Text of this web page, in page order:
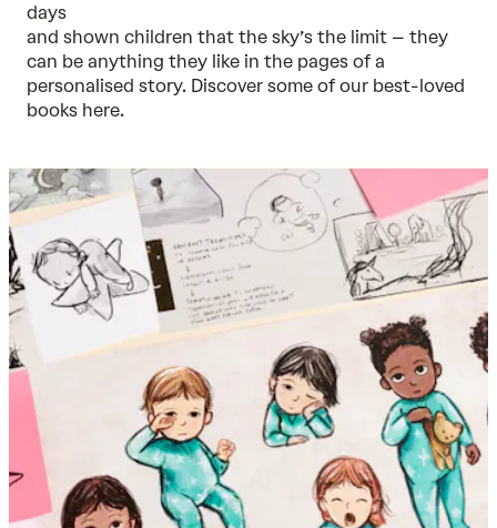
days
and shown children that the sky’s the limit – they
can be anything they like in the pages of a
personalised story. Discover some of our best-loved
books here.